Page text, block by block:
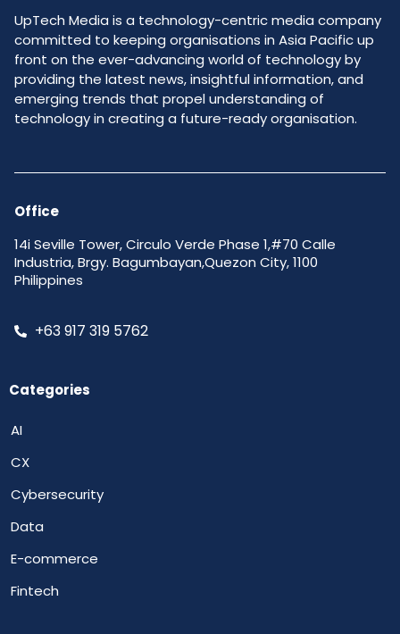
UpTech Media is a technology-centric media company
committed to keeping organisations in Asia Pacific up
front on the ever-advancing world of technology by
providing the latest news, insightful information, and
emerging trends that propel understanding of
technology in creating a future-ready organisation.
Office
14i Seville Tower, Circulo Verde Phase 1,#70 Calle
Industria, Brgy. Bagumbayan,Quezon City, 1100
Philippines
+63 917 319 5762
Categories
AI
CX
Cybersecurity
Data
E-commerce
Fintech